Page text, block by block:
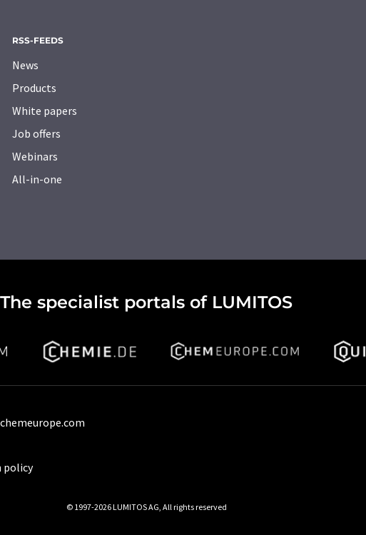
RSS-FEEDS
News
Products
White papers
Job offers
Webinars
All-in-one
The specialist portals of LUMITOS
policy
© 1997-2026 LUMITOS AG, All rights reserved